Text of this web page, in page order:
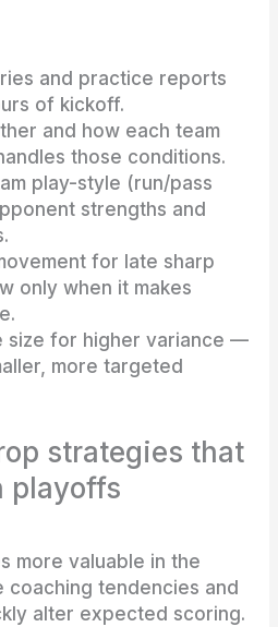
and practice reports
of kickoff.
and how each team
those conditions.
play-style (run/pass
strengths and
for late sharp
only when it makes
size for higher variance —
more targeted
strategies that
playoffs
more valuable in the
coaching tendencies and
alter expected scoring.